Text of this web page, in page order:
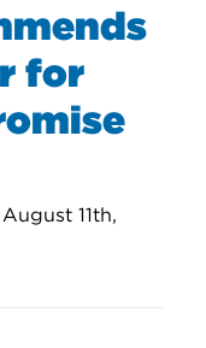
for
11th,